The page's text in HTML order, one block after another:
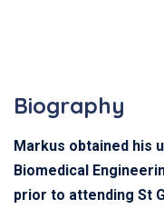
Biography
Markus obtained his
Biomedical
prior to attending St